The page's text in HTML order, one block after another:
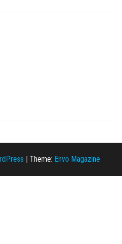
Theme: Envo Magazine